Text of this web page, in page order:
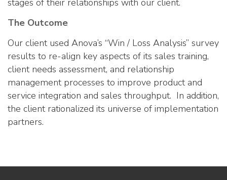
stages of their relationships with our client.
The Outcome
Our client used Anova’s “Win / Loss Analysis” survey
results to re-align key aspects of its sales training,
client needs assessment, and relationship
management processes to improve product and
service integration and sales throughput. In addition,
the client rationalized its universe of implementation
partners.